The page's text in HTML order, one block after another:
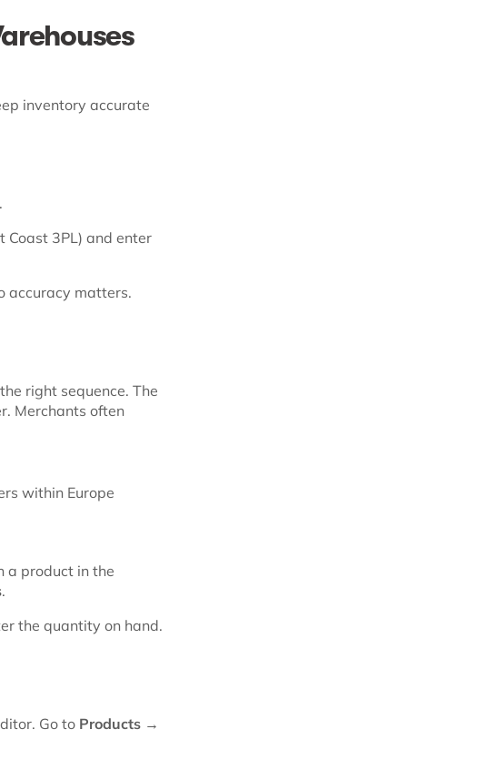
inventory accurate
.
Coast 3PL) and enter
accuracy matters.
right sequence. The
Merchants often
within Europe
a product in the
.
the quantity on hand.
Go to Products →